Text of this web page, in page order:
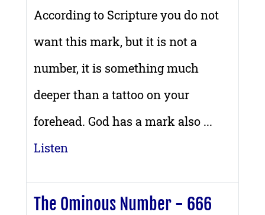
According to Scripture you do not
want this mark, but it is not a
number, it is something much
deeper than a tattoo on your
forehead. God has a mark also ...
Listen
The Ominous Number - 666